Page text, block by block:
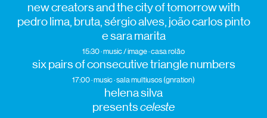
new creators and the city of tomorrow with
pedro lima, bruta, sérgio alves, joão carlos pinto
e sara marita
15:30 · music / image · casa rolão
six pairs of consecutive triangle numbers
17:00 · music · sala multiusos (gnration)
helena silva
presentsceleste